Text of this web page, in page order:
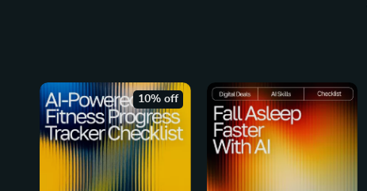
10% off